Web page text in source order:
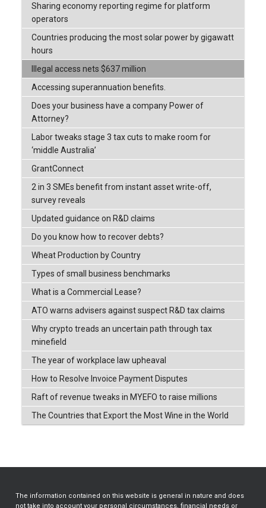
Sharing economy reporting regime for platform
operators
Countries producing the most solar power by gigawatt
hours
Illegal access nets $637 million
Accessing superannuation benefits.
Does your business have a company Power of
Attorney?
Labor tweaks stage 3 tax cuts to make room for
‘middle Australia’
GrantConnect
2 in 3 SMEs benefit from instant asset write-off,
survey reveals
Updated guidance on R&D claims
Do you know how to recover debts?
Wheat Production by Country
Types of small business benchmarks
What is a Commercial Lease?
ATO warns advisers against suspect R&D tax claims
Why crypto treads an uncertain path through tax
minefield
The year of workplace law upheaval
How to Resolve Invoice Payment Disputes
Raft of revenue tweaks in MYEFO to raise millions
The Countries that Export the Most Wine in the World
The information contained on this website is general in nature and does
not take into account your personal circumstances, financial needs or